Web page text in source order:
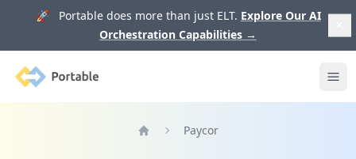
🚀 Portable does more than just ELT. Explore Our AI
Orchestration Capabilities →
Portable
Paycor